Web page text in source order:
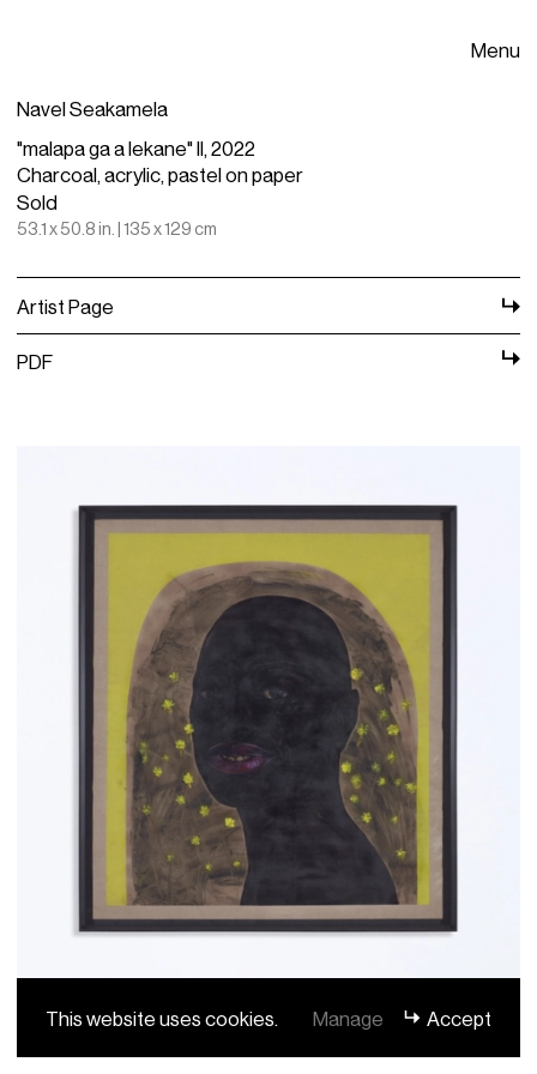
This website uses cookies. Manage Accept
Menu
Navel Seakamela
"malapa ga a lekane" II, 2022
Charcoal, acrylic, pastel on paper
Sold
53.1 x 50.8 in. | 135 x 129 cm
Artist Page
PDF